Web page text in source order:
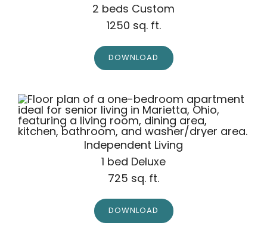
2 beds Custom
1250 sq. ft.
DOWNLOAD
Independent Living
1 bed Deluxe
725 sq. ft.
DOWNLOAD